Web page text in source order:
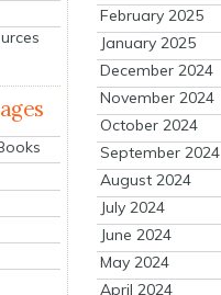
February 2025
January 2025
December 2024
November 2024
October 2024
September 2024
August 2024
July 2024
June 2024
May 2024
April 2024